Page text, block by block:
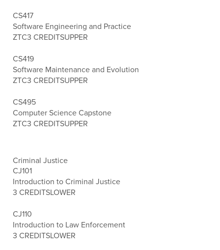
CS417
Software Engineering and Practice
ZTC3 CREDITSUPPER
CS419
Software Maintenance and Evolution
ZTC3 CREDITSUPPER
CS495
Computer Science Capstone
ZTC3 CREDITSUPPER
Criminal Justice
CJ101
Introduction to Criminal Justice
3 CREDITSLOWER
CJ110
Introduction to Law Enforcement
3 CREDITSLOWER